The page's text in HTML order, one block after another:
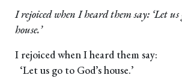
I rejoiced when I heard them say: ‘Let us
house.’
I rejoiced when I heard them say:
‘Let us go to God’s house.’